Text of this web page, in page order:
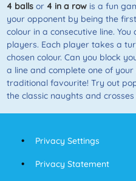
4 ballsor 4 in a rowis a fun
your opponent by being the
colour in a consecutive line.
players. Each player takes a
chosen colour. Can you block
a line and complete one of
traditional favourite! Try out
the classic naughts and
Privacy Settings
Privacy Statement